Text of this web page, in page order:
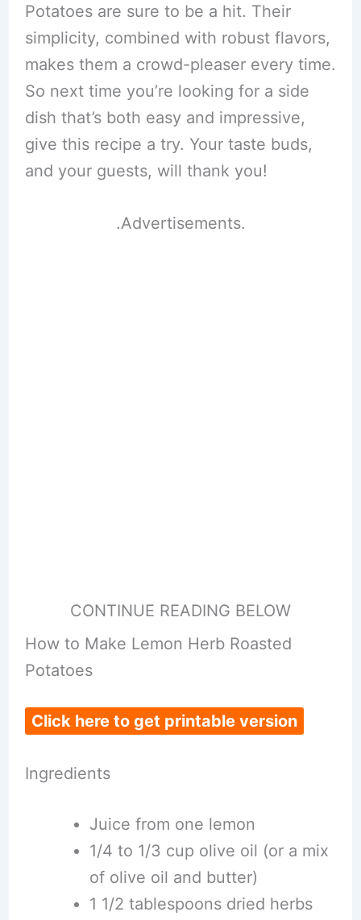
Potatoes are sure to be a hit. Their
simplicity, combined with robust flavors,
makes them a crowd-pleaser every time.
So next time you’re looking for a side
dish that’s both easy and impressive,
give this recipe a try. Your taste buds,
and your guests, will thank you!
.Advertisements.
CONTINUE READING BELOW
How to Make Lemon Herb Roasted
Potatoes
Click here to get printable version
Ingredients
Juice from one lemon
1/4 to 1/3 cup olive oil (or a mix
of olive oil and butter)
1 1/2 tablespoons dried herbs